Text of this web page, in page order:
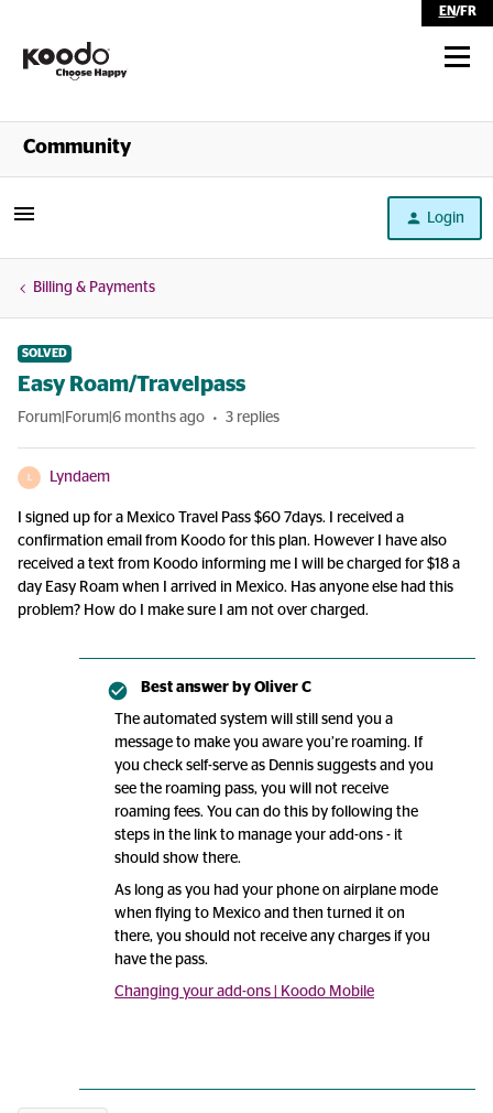
EN/FR
Shop
Community
Login
Billing & Payments
SOLVED
Easy Roam/Travelpass
Forum|Forum|6 months ago 3 replies
Lyndaem
I signed up for a Mexico Travel Pass $60 7days. I received a
confirmation email from Koodo for this plan. However I have also
received a text from Koodo informing me I will be charged for $18 a
day Easy Roam when I arrived in Mexico. Has anyone else had this
problem? How do I make sure I am not over charged.
Best answer by Oliver C
The automated system will still send you a
message to make you aware you’re roaming. If
you check self-serve as Dennis suggests and you
see the roaming pass, you will not receive
roaming fees. You can do this by following the
steps in the link to manage your add-ons - it
should show there.
As long as you had your phone on airplane mode
when flying to Mexico and then turned it on
there, you should not receive any charges if you
have the pass.
Changing your add-ons | Koodo Mobile